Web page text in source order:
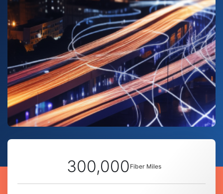
300,000 Fiber Miles